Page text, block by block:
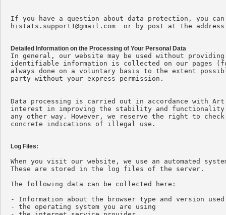
histats.support1@gmail.com
or by post at the
Detailed Information on the Processing of Your Personal Data
In general, our website may be used without
identifiable information is collected on our pages
always done on a voluntary basis to the extent
party without your express permission.
Data processing is carried out in accordance with
interest in improving the stability and functionality
any other way. However, we reserve the right to
concrete indications of illegal use.
Log Files:
When you visit our website, we use an automated
These are stored in the log files of the server.
The following data can be collected here:
- Information about the browser type and version used
- the operating system you are using